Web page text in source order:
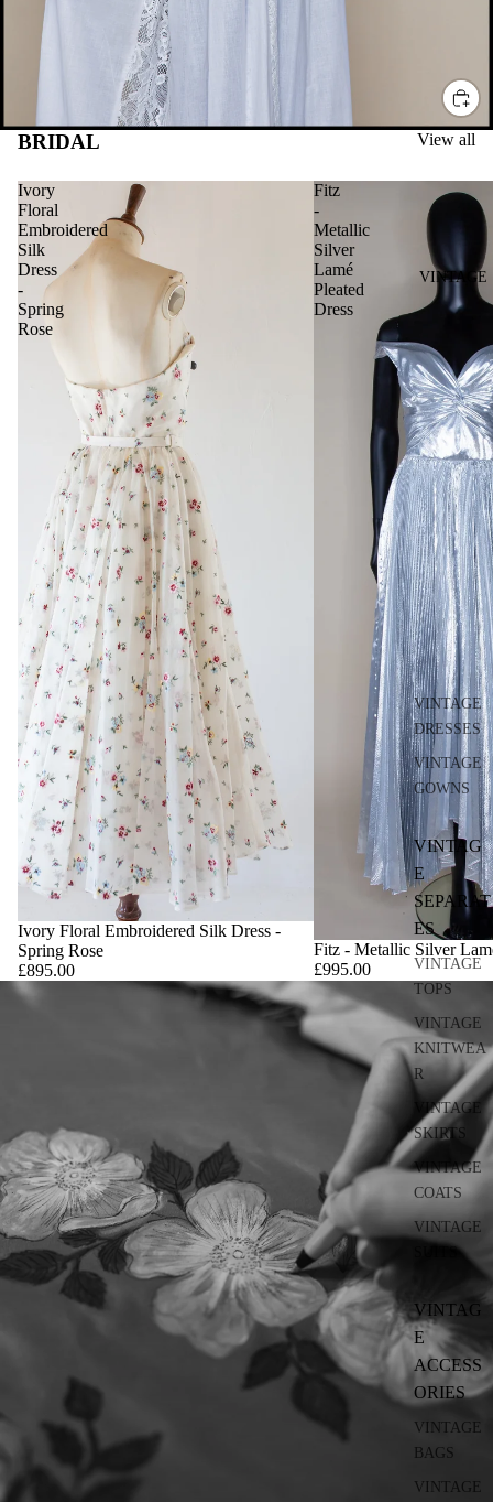
VINTAGE
VINTAGE
DRESSES
VINTAGE
GOWNS
VINTAG
E
SEPARAT
ES
VINTAGE
TOPS
VINTAGE
KNITWEA
R
VINTAGE
SKIRTS
VINTAGE
COATS
VINTAGE
SUITS
VINTAG
E
ACCESS
ORIES
VINTAGE
BAGS
VINTAGE
BRIDAL View all
Ivory
Floral
Embroidered
Silk
Dress
-
Spring
Rose
Ivory Floral Embroidered Silk Dress -
Spring Rose
£895.00
Fitz
-
Metallic
Silver
Lamé
Pleated
Dress
Fitz - Metallic Silver
£995.00